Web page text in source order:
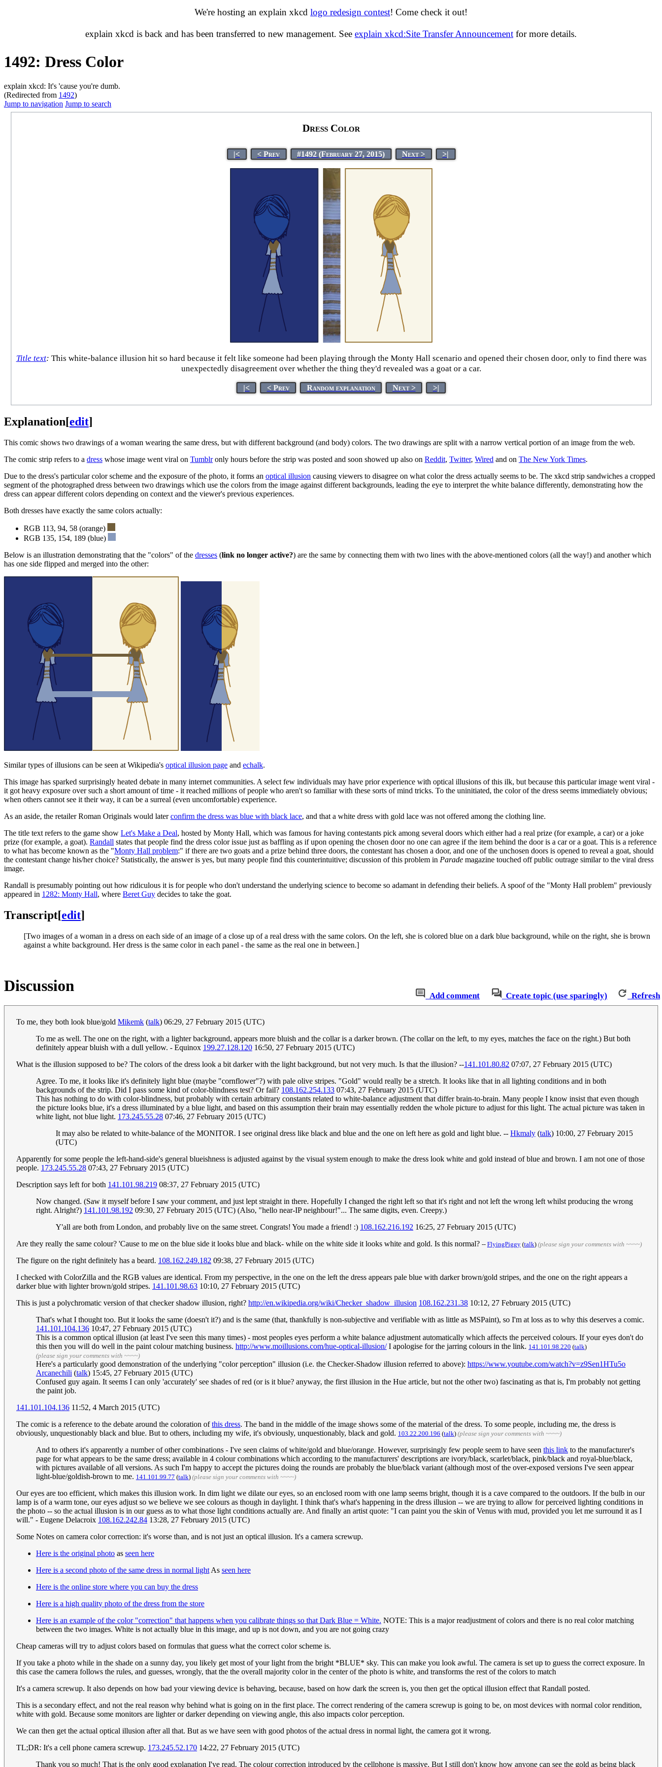
We're hosting an explain xkcd logo redesign contest! Come check it out!
explain xkcd is back and has been transferred to new management. See explain xkcd:Site Transfer Announcement for more details.
1492: Dress Color
explain xkcd: It's 'cause you're dumb.
(Redirected from 1492)
Jump to navigation Jump to search
Dress Color
|< < Prev #1492 (February 27, 2015) Next > >|
Title text: This white-balance illusion hit so hard because it felt like someone had been playing through the Monty Hall scenario and opened their chosen door, only to find there was
unexpectedly disagreement over whether the thing they'd revealed was a goat or a car.
|< < Prev Random explanation Next > >|
Explanation[edit]
This comic shows two drawings of a woman wearing the same dress, but with different background (and body) colors. The two drawings are split with a narrow vertical portion of an image from the web.
The comic strip refers to a dress whose image went viral on Tumblronly hours before the strip was posted and soon showed up also on Reddit, Twitter, Wired and on The New York Times.
Due to the dress's particular color scheme and the exposure of the photo, it forms an optical illusion causing viewers to disagree on what color the dress actually seems to be. The xkcd strip sandwiches a cropped
segment of the photographed dress between two drawings which use the colors from the image against different backgrounds, leading the eye to interpret the white balance differently, demonstrating how the
dress can appear different colors depending on context and the viewer's previous experiences.
Both dresses have exactly the same colors actually:
RGB 113, 94, 58 (orange)
RGB 135, 154, 189 (blue)
Below is an illustration demonstrating that the "colors" of the dresses (link no longer active?) are the same by connecting them with two lines with the above-mentioned colors (all the way!) and another which
has one side flipped and merged into the other:
Similar types of illusions can be seen at Wikipedia's optical illusion page and echalk.
This image has sparked surprisingly heated debate in many internet communities. A select few individuals may have prior experience with optical illusions of this ilk, but because this particular image went viral -
it got heavy exposure over such a short amount of time - it reached millions of people who aren't so familiar with these sorts of mind tricks. To the uninitiated, the color of the dress seems immediately obvious;
when others cannot see it their way, it can be a surreal (even uncomfortable) experience.
As an aside, the retailer Roman Originals would laterconfirm the dress was blue with black lace, and that a white dress with gold lace was not offered among the clothing line.
The title text refers to the game show Let's Make a Deal, hosted by Monty Hall, which was famous for having contestants pick among several doors which either had a real prize (for example, a car) or a joke
prize (for example, a goat). Randall states that people find the dress color issue just as baffling as if upon opening the chosen door no one can agree if the item behind the door is a car or a goat. This is a reference
to what has become known as the "Monty Hall problem:" if there are two goats and a prize behind three doors, the contestant has chosen a door, and one of the unchosen doors is opened to reveal a goat, should
the contestant change his/her choice? Statistically, the answer is yes, but many people find this counterintuitive; discussion of this problem in Parade magazine touched off public outrage similar to the viral dress
image.
Randall is presumably pointing out how ridiculous it is for people who don't understand the underlying science to become so adamant in defending their beliefs. A spoof of the "Monty Hall problem" previously
appeared in 1282: Monty Hall, where Beret Guy decides to take the goat.
Transcript[edit]
[Two images of a woman in a dress on each side of an image of a close up of a real dress with the same colors. On the left, she is colored blue on a dark blue background, while on the right, she is brown
against a white background. Her dress is the same color in each panel - the same as the real one in between.]
Add comment Create topic (use sparingly) Refresh
Discussion
To me, they both look blue/gold Mikemk (talk) 06:29, 27 February 2015 (UTC)
To me as well. The one on the right, with a lighter background, appears more bluish and the collar is a darker brown. (The collar on the left, to my eyes, matches the face on the right.) But both
definitely appear bluish with a dull yellow. - Equinox 199.27.128.120 16:50, 27 February 2015 (UTC)
What is the illusion supposed to be? The colors of the dress look a bit darker with the light background, but not very much. Is that the illusion? --141.101.80.82 07:07, 27 February 2015 (UTC)
Agree. To me, it looks like it's definitely light blue (maybe "cornflower"?) with pale olive stripes. "Gold" would really be a stretch. It looks like that in all lighting conditions and in both
backgrounds of the strip. Did I pass some kind of color-blindness test? Or fail? 108.162.254.133 07:43, 27 February 2015 (UTC)
This has nothing to do with color-blindness, but probably with certain arbitrary constants related to white-balance adjustment that differ brain-to-brain. Many people I know insist that even though
the picture looks blue, it's a dress illuminated by a blue light, and based on this assumption their brain may essentially redden the whole picture to adjust for this light. The actual picture was taken in
white light, not blue light. 173.245.55.28 07:46, 27 February 2015 (UTC)
It may also be related to white-balance of the MONITOR. I see original dress like black and blue and the one on left here as gold and light blue. -- Hkmaly (talk) 10:00, 27 February 2015
(UTC)
Apparently for some people the left-hand-side's general blueishness is adjusted against by the visual system enough to make the dress look white and gold instead of blue and brown. I am not one of those
people. 173.245.55.28 07:43, 27 February 2015 (UTC)
Description says left for both 141.101.98.219 08:37, 27 February 2015 (UTC)
Now changed. (Saw it myself before I saw your comment, and just lept straight in there. Hopefully I changed the right left so that it's right and not left the wrong left whilst producing the wrong
right. Alright?) 141.101.98.192 09:30, 27 February 2015 (UTC) (Also, "hello near-IP neighbour!"... The same digits, even. Creepy.)
Y'all are both from London, and probably live on the same street. Congrats! You made a friend! :) 108.162.216.192 16:25, 27 February 2015 (UTC)
Are they really the same colour? 'Cause to me on the blue side it looks blue and black- while on the white side it looks white and gold. Is this normal? -- FlyingPiggy (talk) (please sign your comments with ~~~~)
The figure on the right definitely has a beard. 108.162.249.182 09:38, 27 February 2015 (UTC)
I checked with ColorZilla and the RGB values are identical. From my perspective, in the one on the left the dress appears pale blue with darker brown/gold stripes, and the one on the right appears a
darker blue with lighter brown/gold stripes. 141.101.98.63 10:10, 27 February 2015 (UTC)
This is just a polychromatic version of that checker shadow illusion, right? http://en.wikipedia.org/wiki/Checker_shadow_illusion 108.162.231.38 10:12, 27 February 2015 (UTC)
That's what I thought too. But it looks the same (doesn't it?) and is the same (that, thankfully is non-subjective and verifiable with as little as MSPaint), so I'm at loss as to why this deserves a comic.
141.101.104.136 10:47, 27 February 2015 (UTC)
This is a common optical illusion (at least I've seen this many times) - most peoples eyes perform a white balance adjustment automatically which affects the perceived colours. If your eyes don't do
this then you will do well in the paint colour matching business. http://www.moillusions.com/hue-optical-illusion/I apologise for the jarring colours in the link. 141.101.98.220 (talk)
(please sign your comments with ~~~~)
Here's a particularly good demonstration of the underlying "color perception" illusion (i.e. the Checker-Shadow illusion referred to above): https://www.youtube.com/watch?v=z9Sen1HTu5o
Arcanechili (talk) 15:45, 27 February 2015 (UTC)
Confused guy again. It seems I can only 'accurately' see shades of red (or is it blue? anyway, the first illusion in the Hue article, but not the other two) fascinating as that is, I'm probably not getting
the paint job.
141.101.104.136 11:52, 4 March 2015 (UTC)
The comic is a reference to the debate around the coloration ofthis dress. The band in the middle of the image shows some of the material of the dress. To some people, including me, the dress is
obviously, unquestionably black and blue. But to others, including my wife, it's obviously, unquestionably, black and gold. 103.22.200.196 (talk) (please sign your comments with ~~~~)
And to others it's apparently a number of other combinations - I've seen claims of white/gold and blue/orange. However, surprisingly few people seem to have seen this link to the manufacturer's
page for what appears to be the same dress; available in 4 colour combinations which according to the manufacturers' descriptions are ivory/black, scarlet/black, pink/black and royal-blue/black,
with pictures available of all versions. As such I'm happy to accept the pictures doing the rounds are probably the blue/black variant (although most of the over-exposed versions I've seen appear
light-blue/goldish-brown to me. 141.101.99.77 (talk) (please sign your comments with ~~~~)
Our eyes are too efficient, which makes this illusion work. In dim light we dilate our eyes, so an enclosed room with one lamp seems bright, though it is a cave compared to the outdoors. If the bulb in our
lamp is of a warm tone, our eyes adjust so we believe we see colours as though in daylight. I think that's what's happening in the dress illusion -- we are trying to allow for perceived lighting conditions in
the photo -- so the actual illusion is in our guess as to what those light conditions actually are. And finally an artist quote: "I can paint you the skin of Venus with mud, provided you let me surround it as I
will." - Eugene Delacroix 108.162.242.84 13:28, 27 February 2015 (UTC)
Some Notes on camera color correction: it's worse than, and is not just an optical illusion. It's a camera screwup.
Here is the original photo as seen here
Here is a second photo of the same dress in normal lightAs seen here
Here is the online store where you can buy the dress
Here is a high quality photo of the dress from the store
Here is an example of the color "correction" that happens when you calibrate things so that Dark Blue = White. NOTE: This is a major readjustment of colors and there is no real color matching
between the two images. White is not actually blue in this image, and up is not down, and you are not going crazy
Cheap cameras will try to adjust colors based on formulas that guess what the correct color scheme is.
If you take a photo while in the shade on a sunny day, you likely get most of your light from the bright *BLUE* sky. This can make you look awful. The camera is set up to guess the correct exposure. In
this case the camera follows the rules, and guesses, wrongly, that the the overall majority color in the center of the photo is white, and transforms the rest of the colors to match
It's a camera screwup. It also depends on how bad your viewing device is behaving, because, based on how dark the screen is, you then get the optical illusion effect that Randall posted.
This is a secondary effect, and not the real reason why behind what is going on in the first place. The correct rendering of the camera screwup is going to be, on most devices with normal color rendition,
white with gold. Because some monitors are lighter or darker depending on viewing angle, this also impacts color perception.
We can then get the actual optical illusion after all that. But as we have seen with good photos of the actual dress in normal light, the camera got it wrong.
TL;DR: It's a cell phone camera screwup. 173.245.52.170 14:22, 27 February 2015 (UTC)
Thank you so much! That is the only good explanation I've read. The colour correction introduced by the cellphone is massive. But I still don't know how anyone can see the gold as being black